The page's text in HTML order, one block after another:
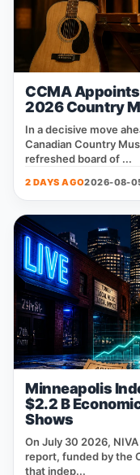
CCMA
2026 Country
In a decisive move
Canadian Country
refreshed board of ...
2 DAYS AGO2026-08-
Minneapolis
$2.2 B
Shows
On July 30 2026,
report, funded by the
that indep...